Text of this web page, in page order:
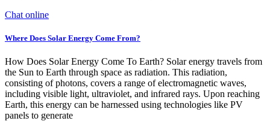
Chat online
Where Does Solar Energy Come From?
How Does Solar Energy Come To Earth? Solar energy travels from
the Sun to Earth through space as radiation. This radiation,
consisting of photons, covers a range of electromagnetic waves,
including visible light, ultraviolet, and infrared rays. Upon reaching
Earth, this energy can be harnessed using technologies like PV
panels to generate